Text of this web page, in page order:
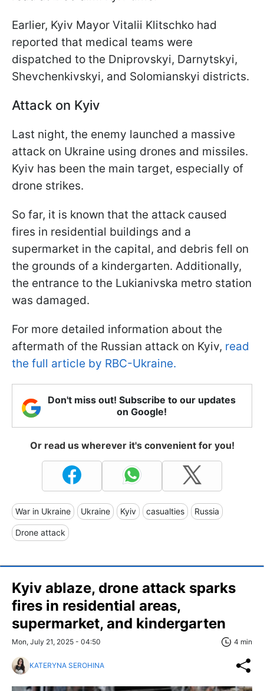
Earlier, Kyiv Mayor Vitalii Klitschko had
reported that medical teams were
dispatched to the Dniprovskyi, Darnytskyi,
Shevchenkivskyi, and Solomianskyi districts.
Attack on Kyiv
Last night, the enemy launched a massive
attack on Ukraine using drones and missiles.
Kyiv has been the main target, especially of
drone strikes.
So far, it is known that the attack caused
fires in residential buildings and a
supermarket in the capital, and debris fell on
the grounds of a kindergarten. Additionally,
the entrance to the Lukianivska metro station
was damaged.
For more detailed information about the
aftermath of the Russian attack on Kyiv, read
the full article by RBC-Ukraine.
Don't miss out! Subscribe to our updates
on Google!
Or read us wherever it's convenient for you!
War in Ukraine Ukraine Kyiv casualties Russia
Drone attack
Kyiv ablaze, drone attack sparks
fires in residential areas,
supermarket, and kindergarten
Mon, July 21, 2025 - 04:50 4 min
KATERYNA SEROHINA